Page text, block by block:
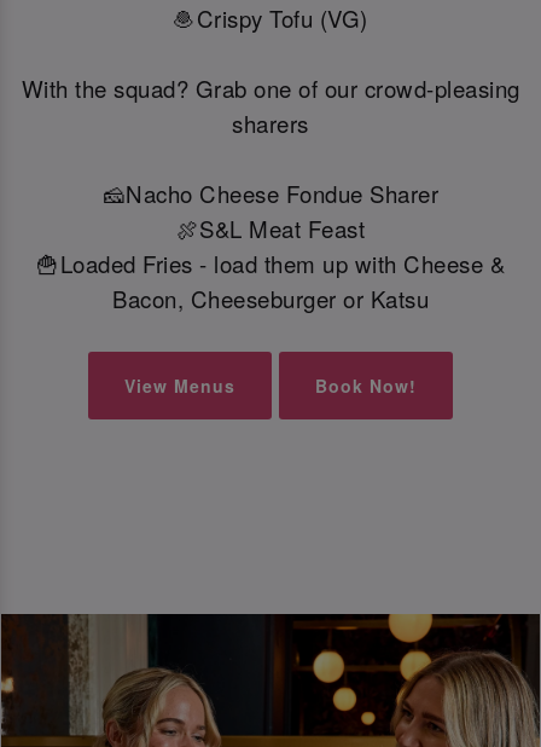
🧆Crispy Tofu (VG)
With the squad? Grab one of our crowd-pleasing
sharers
🧀Nacho Cheese Fondue Sharer
🍖S&L Meat Feast
🍟Loaded Fries - load them up with Cheese &
Bacon, Cheeseburger or Katsu
View Menus Book Now!